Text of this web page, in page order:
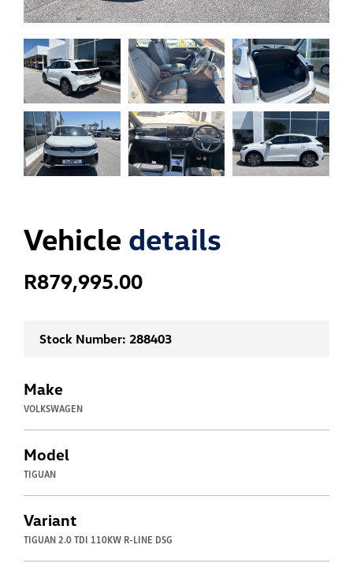
Vehicle details
R879,995.00
Stock Number: 288403
Make
VOLKSWAGEN
Model
TIGUAN
Variant
TIGUAN 2.0 TDI 110KW R-LINE DSG